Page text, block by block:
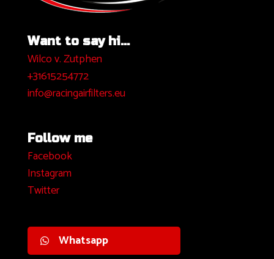
Want to say hi...
Wilco v. Zutphen
+31615254772
info@racingairfilters.eu
Follow me
Facebook
Instagram
Twitter
Whatsapp